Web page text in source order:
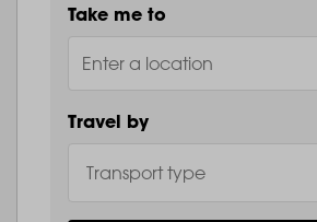
Take me to
Travel by